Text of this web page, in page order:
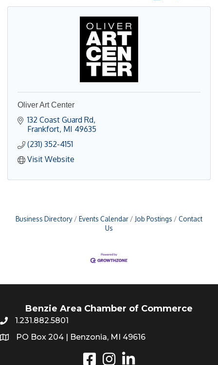
Oliver Art Center
132 Coast Guard Rd
Frankfort MI 49635
(231) 352-4151
Visit Website
Business Directory Events Calendar Job Postings
Contact
Us
Benzie Area Chamber of Commerce
1.231.882.5801
PO Box 204 | Benzonia, MI 49616
Instagram
LinkedIn